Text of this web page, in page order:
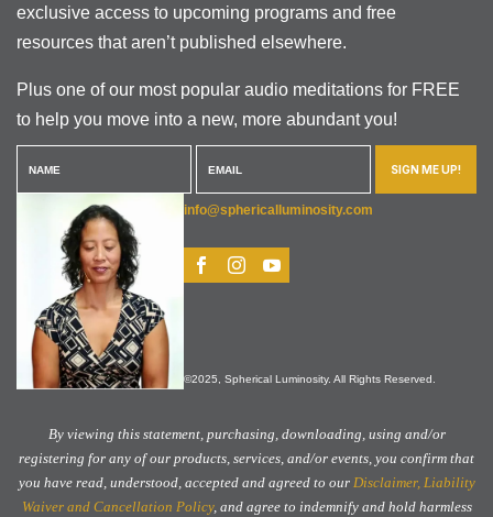
exclusive access to upcoming programs and free
resources that aren’t published elsewhere.
Plus one of our most popular audio meditations for FREE
to help you move into a new, more abundant you!
SIGN ME UP!
info@sphericalluminosity.com
©2025, Spherical Luminosity. All Rights Reserved.
By viewing this statement, purchasing, downloading, using and/or
registering for any of our products, services, and/or events, you confirm that
you have read, understood, accepted and agreed to our Disclaimer, Liability
Waiver and Cancellation Policy, and agree to indemnify and hold harmless